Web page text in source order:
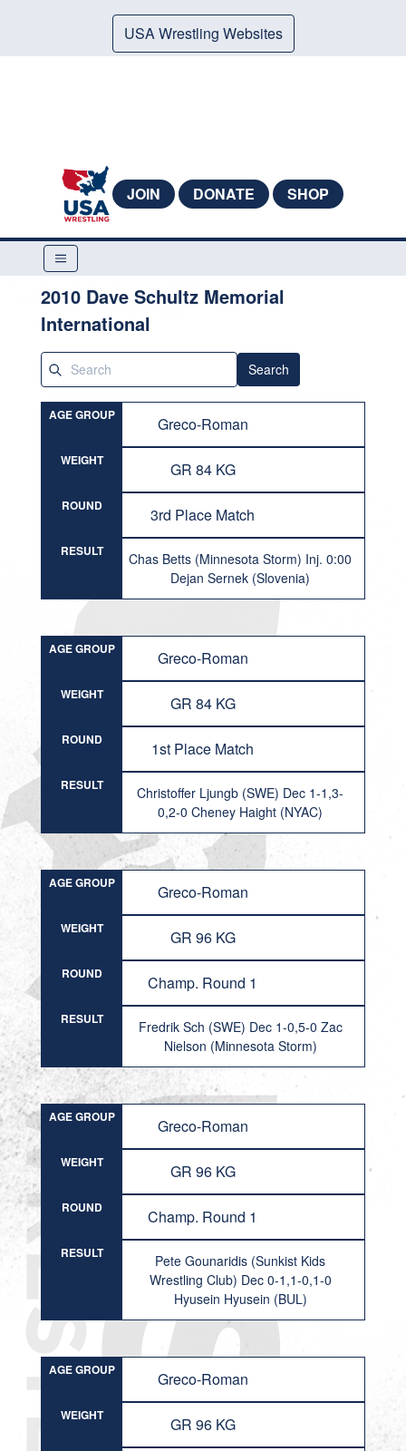
USA Wrestling Websites
JOIN DONATE SHOP
2010 Dave Schultz Memorial
International
Search
AGE GROUP Greco-Roman
WEIGHT GR 84 KG
ROUND 3rd Place Match
RESULT
Chas Betts (Minnesota Storm) Inj. 0:00
Dejan Sernek (Slovenia)
AGE GROUP Greco-Roman
WEIGHT GR 84 KG
ROUND 1st Place Match
RESULT
Christoffer Ljungb (SWE) Dec 1-1,3-
0,2-0 Cheney Haight (NYAC)
AGE GROUP Greco-Roman
WEIGHT GR 96 KG
ROUND Champ. Round 1
RESULT
Fredrik Sch (SWE) Dec 1-0,5-0 Zac
Nielson (Minnesota Storm)
AGE GROUP Greco-Roman
WEIGHT GR 96 KG
ROUND Champ. Round 1
RESULT
Pete Gounaridis (Sunkist Kids
Wrestling Club) Dec 0-1,1-0,1-0
Hyusein Hyusein (BUL)
AGE GROUP Greco-Roman
WEIGHT GR 96 KG